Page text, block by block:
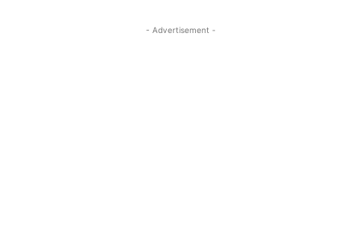
- Advertisement -